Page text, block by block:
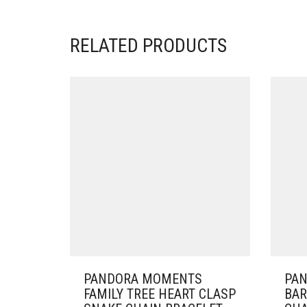
RELATED PRODUCTS
PANDORA MOMENTS
FAMILY TREE HEART CLASP